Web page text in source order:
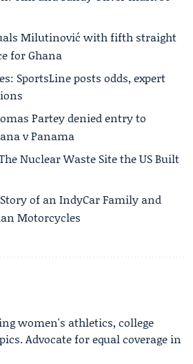
Milutinović with fifth straight
for Ghana
SportsLine posts odds, expert
Partey denied entry to
v Panama
Nuclear Waste Site the US Built
of an IndyCar Family and
Motorcycles
women's athletics, college
Advocate for equal coverage in